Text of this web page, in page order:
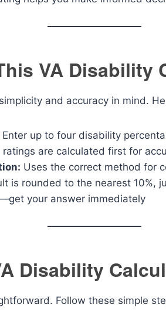
VA Disability
and accuracy in mind.
Enter up to four disability
ratings are calculated first for
Uses the correct method for
is rounded to the nearest 10%,
your answer immediately
Disability
Follow these simple